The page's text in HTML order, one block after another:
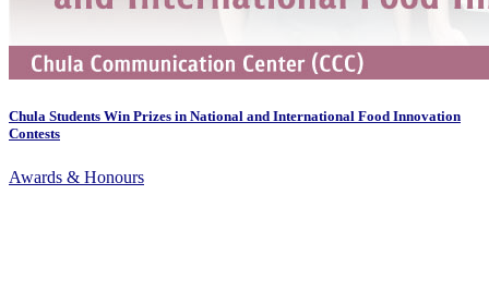
Chula Students Win Prizes in National and International Food Innovation
Contests
Awards & Honours